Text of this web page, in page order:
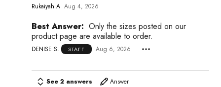
Rukaiyah A Aug 4, 2026
Best Answer: Only the sizes posted on our
product page are available to order.
DENISE S. STAFF Aug 6, 2026
See 2 answers Answer